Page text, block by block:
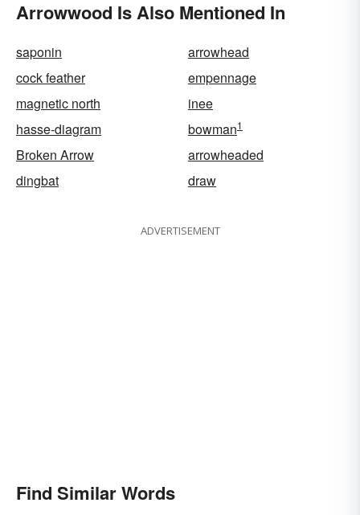
Arrowwood Is Also Mentioned In
saponin
arrowhead
cock feather
empennage
magnetic north
inee
hasse-diagram
bowman1
Broken Arrow
arrowheaded
dingbat
draw
ADVERTISEMENT
Find Similar Words